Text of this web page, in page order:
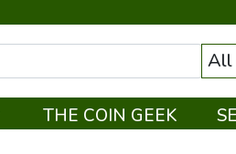
All
THE COIN GEEK